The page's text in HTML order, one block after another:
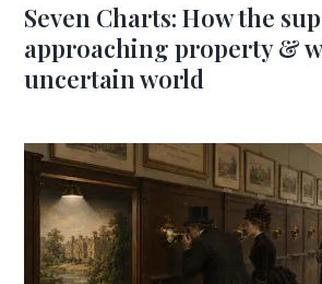
Seven Charts: How the
approaching property &
uncertain world